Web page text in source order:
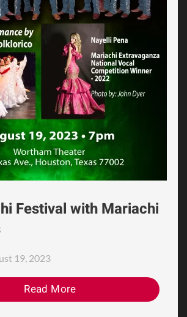
Festival with Mariachi
19, 2023
Read More